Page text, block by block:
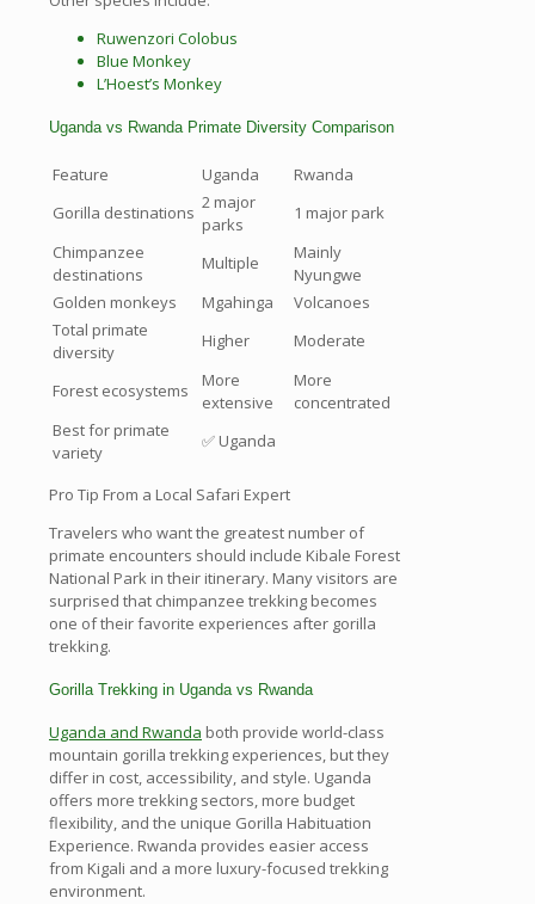
Ruwenzori Colobus
Blue Monkey
L’Hoest’s Monkey
Uganda vs Rwanda Primate Diversity Comparison
Feature Uganda
Rwanda
Gorilla destinations 2 major
parks
1 major park
Chimpanzee
destinations
Multiple
Mainly
Nyungwe
Golden monkeys
Mgahinga
Volcanoes
Total primate
diversity
Higher Moderate
Forest ecosystems
More
extensive
More
concentrated
Best for primate
variety
✅ Uganda
Pro Tip From a Local Safari Expert
Travelers who want the greatest number of
primate encounters should include Kibale Forest
National Park in their itinerary. Many visitors are
surprised that chimpanzee trekking becomes
one of their favorite experiences after gorilla
trekking.
Gorilla Trekking in Uganda vs Rwanda
Uganda and Rwanda both provide world-class
mountain gorilla trekking experiences, but they
differ in cost, accessibility, and style. Uganda
offers more trekking sectors, more budget
flexibility, and the unique Gorilla Habituation
Experience. Rwanda provides easier access
from Kigali and a more luxury-focused trekking
environment.